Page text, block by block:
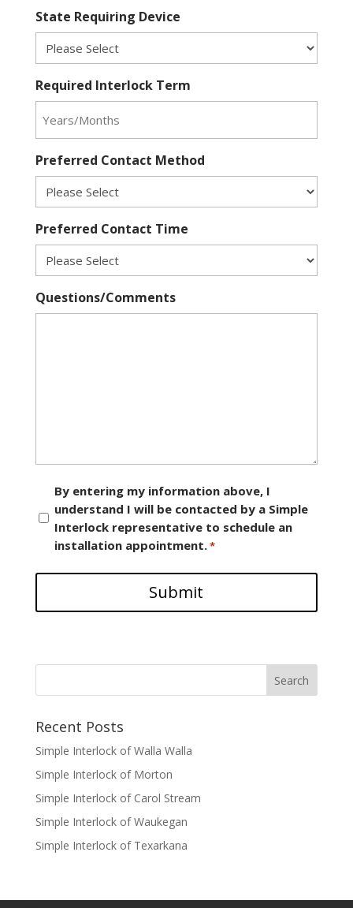
State Requiring Device
Required Interlock Term
Preferred Contact Method
Preferred Contact Time
Questions/Comments
Consent
By entering my information above, I
understand I will be contacted by a Simple
Interlock representative to schedule an
installation appointment.*
Recent Posts
Simple Interlock of Walla Walla
Simple Interlock of Morton
Simple Interlock of Carol Stream
Simple Interlock of Waukegan
Simple Interlock of Texarkana